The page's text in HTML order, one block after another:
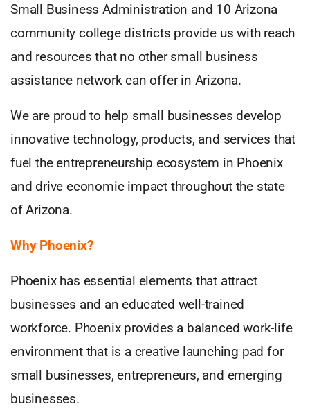
Small Business Administration and 10 Arizona
community college districts provide us with reach
and resources that no other small business
assistance network can offer in Arizona.
We are proud to help small businesses develop
innovative technology, products, and services that
fuel the entrepreneurship ecosystem in Phoenix
and drive economic impact throughout the state
of Arizona.
Why Phoenix?
Phoenix has essential elements that attract
businesses and an educated well-trained
workforce. Phoenix provides a balanced work-life
environment that is a creative launching pad for
small businesses, entrepreneurs, and emerging
businesses.